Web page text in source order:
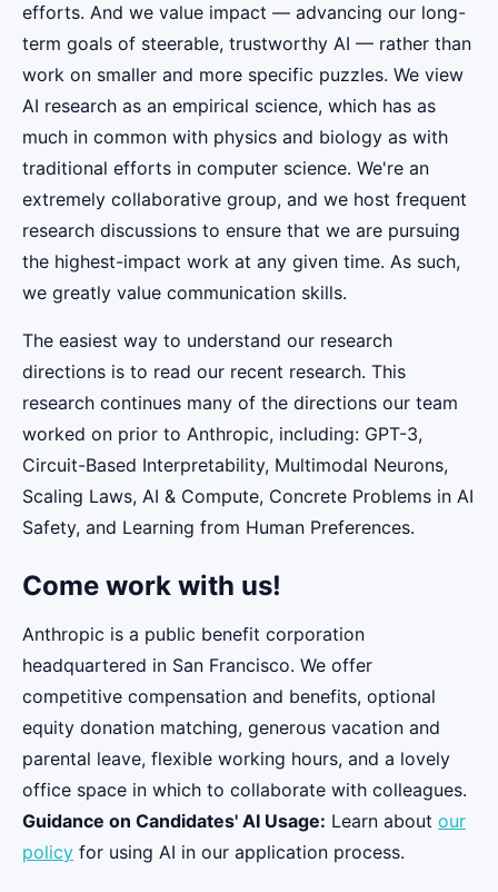
efforts. And we value impact — advancing our long-
term goals of steerable, trustworthy AI — rather than
work on smaller and more specific puzzles. We view
AI research as an empirical science, which has as
much in common with physics and biology as with
traditional efforts in computer science. We're an
extremely collaborative group, and we host frequent
research discussions to ensure that we are pursuing
the highest-impact work at any given time. As such,
we greatly value communication skills.
The easiest way to understand our research
directions is to read our recent research. This
research continues many of the directions our team
worked on prior to Anthropic, including: GPT-3,
Circuit-Based Interpretability, Multimodal Neurons,
Scaling Laws, AI & Compute, Concrete Problems in AI
Safety, and Learning from Human Preferences.
Come work with us!
Anthropic is a public benefit corporation
headquartered in San Francisco. We offer
competitive compensation and benefits, optional
equity donation matching, generous vacation and
parental leave, flexible working hours, and a lovely
office space in which to collaborate with colleagues.
Guidance on Candidates' AI Usage: Learn about our
policy for using AI in our application process.